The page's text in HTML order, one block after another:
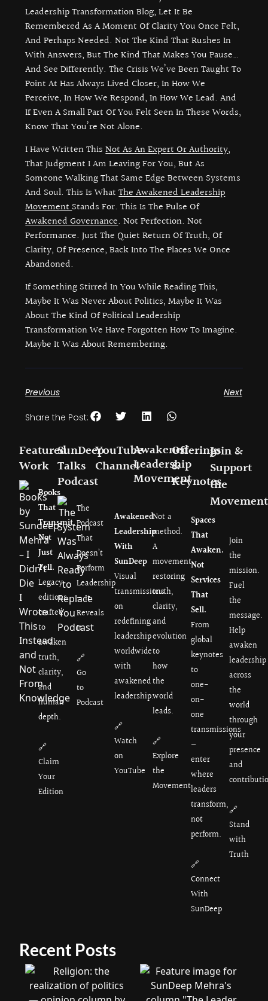
Leadership Transformation Blog, Let It Be
Remembered As A Moment Of Clarity You Once Felt,
And Perhaps Needed. Not The Kind That Rushes In
With Answers, But The Kind That Makes You Pause…
And See Differently. The Crisis We’ve Been Taught To
Point At Has Always Lived Closer, In How We
Perceive, In How We Respond, In How We Lead. And
If Even A Small Part Of You Felt Seen In These Words,
Know That You’re Not Alone.
I Have Written ThisNot As An Expert Or Authority,
That Judgment I Am Leaving For You, But As
Someone Walking That Same Edge Between Systems
And Soul. This Is WhatThe Awakened Leadership
MovementStands For. This Is The Pulse Of
Awakened Governance. Not Perfection. Not
Performance. Just The Quiet Return Of Truth, Of
Clarity, Of Presence, Back Into The Places We Once
Abandoned.
If Something Stirred In You While Reading This,
Maybe It Was Never About Politics, Maybe It Was
About The Kind Of Political Leadership
Transformation We Have Forgotten How To Imagine.
Maybe It Was About Remembering.
Previous Next
Share the Post:
Featured
Work
Books
That
Transmit.
Not
Just
Tell.
Legacy
editions
crafted
to
awaken
truth,
clarity,
and
human
depth.
🔗
Claim
Your
Edition
SunDeep
Talks
Podcast
The
Podcast
That
Doesn’t
Perform
Leadership
— It
Reveals
It.
🔗
Go
to
Podcast
YouTube
Channel
Awakened
Leadership
With
SunDeep
Visual
transmissions
on
redefining
leadership
worldwide
with
awakened
leadership.
🔗
Watch
on
YouTube
Awakened
Leadership
Movement
Not a
method.
A
movement
restoring
truth,
clarity,
and
evolution
to
how
the
world
leads.
🔗
Explore
the
Movement
Offerings
&
Keynotes
Spaces
That
Awaken.
Not
Services
That
Sell.
From
global
keynotes
to
one-
on-
one
transmissions
—
enter
where
leaders
transform,
not
perform.
🔗
Connect
With
SunDeep
Join &
Support
the
Movement
Join
the
mission.
Fuel
the
message.
Help
awaken
leadership
across
the
world
through
your
presence
and
🔗
Stand
with
Truth
Recent Posts